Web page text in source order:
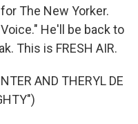
The New Yorker.
He'll be back to
This is FRESH AIR.
AND THERYL DE